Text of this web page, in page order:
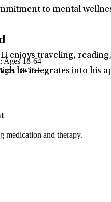
to mental
enjoys traveling,
he integrates into his
: Ages 18-64
18-75+
medication and therapy.